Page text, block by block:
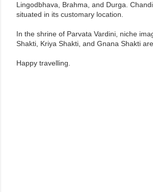
Lingodbhava, Brahma, and Durga.
situated in its customary location.
In the shrine of Parvata Vardini, niche
Shakti, Kriya Shakti, and Gnana Shakti
Happy travelling.